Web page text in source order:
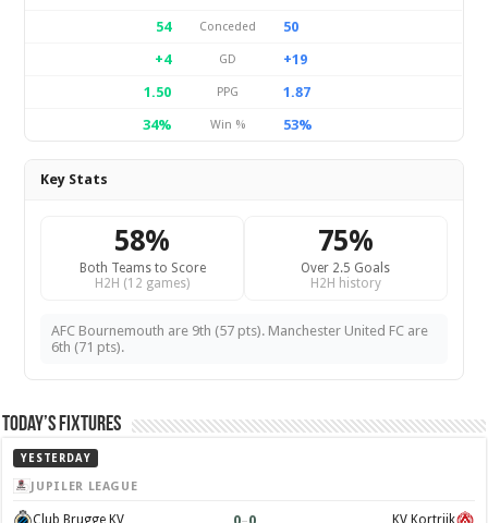
54
Conceded
50
+4
GD
+19
1.50
PPG
1.87
34%
Win % 53%
Key Stats
58%
Both Teams to Score
H2H (12 games)
75%
Over 2.5 Goals
H2H history
AFC Bournemouth are 9th (57 pts). Manchester United FC are
6th (71 pts).
Today’s Fixtures
YESTERDAY
JUPILER LEAGUE
Club Brugge KV 0–0 KV Kortrijk